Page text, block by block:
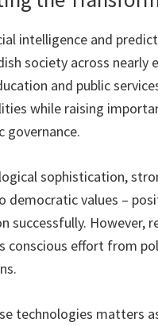
intelligence and
society across nearly
and public
while raising
governance.
sophistication,
democratic values –
successfully. However,
effort from
technologies matters